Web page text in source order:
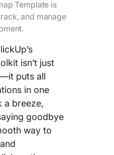
Template is
and manage
isn’t just
puts all
in one
a breeze,
goodbye
way to